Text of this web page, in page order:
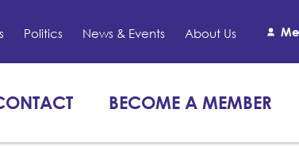
Politics News & Events About Us
BECOME A MEMBER